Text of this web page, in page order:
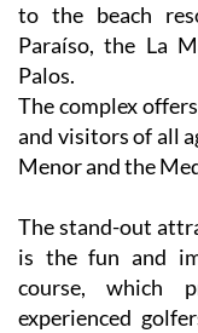
to the beach
Paraíso, the La
Palos.
The complex
and visitors of all
Menor and the
The stand-out
is the fun and
course, which
experienced